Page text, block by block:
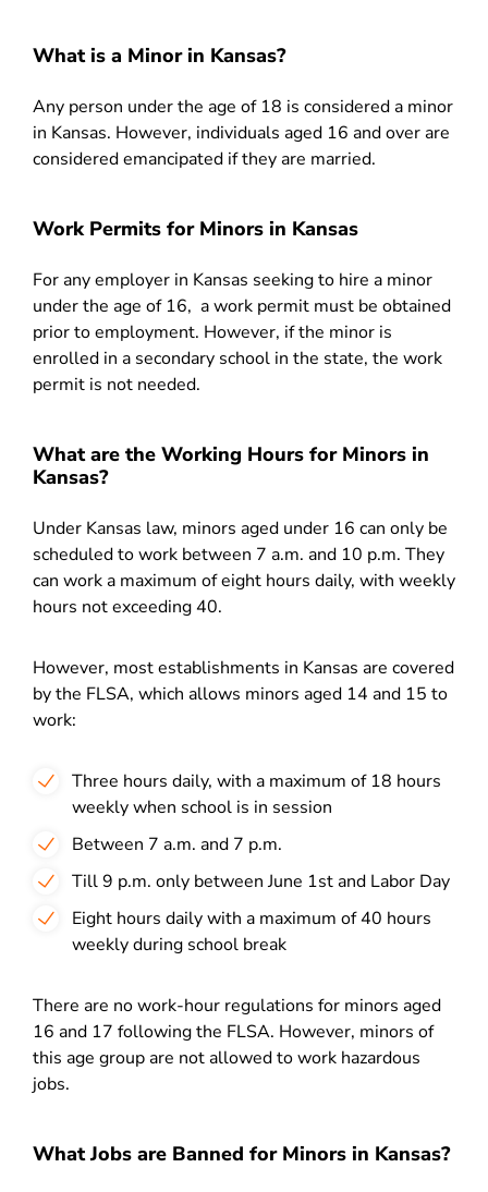
What is a Minor in Kansas?
Any person under the age of 18 is considered a minor
in Kansas. However, individuals aged 16 and over are
considered emancipated if they are married.
Work Permits for Minors in Kansas
For any employer in Kansas seeking to hire a minor
under the age of 16, a work permit must be obtained
prior to employment. However, if the minor is
enrolled in a secondary school in the state, the work
permit is not needed.
What are the Working Hours for Minors in
Kansas?
Under Kansas law, minors aged under 16 can only be
scheduled to work between 7 a.m. and 10 p.m. They
can work a maximum of eight hours daily, with weekly
hours not exceeding 40.
However, most establishments in Kansas are covered
by the FLSA, which allows minors aged 14 and 15 to
work:
Three hours daily, with a maximum of 18 hours
weekly when school is in session
Between 7 a.m. and 7 p.m.
Till 9 p.m. only between June 1st and Labor Day
Eight hours daily with a maximum of 40 hours
weekly during school break
There are no work-hour regulations for minors aged
16 and 17 following the FLSA. However, minors of
this age group are not allowed to work hazardous
jobs.
What Jobs are Banned for Minors in Kansas?